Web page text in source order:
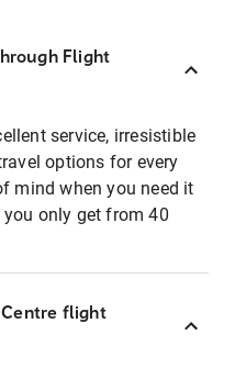
Flight
service, irresistible
options for every
mind when you need it
only get from 40
Centre flight